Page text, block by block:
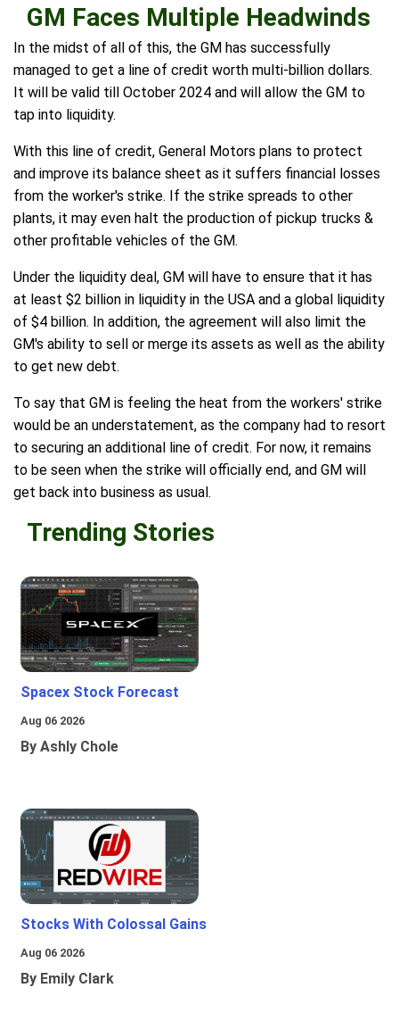
GM Faces Multiple Headwinds
In the midst of all of this, the GM has successfully
managed to get a line of credit worth multi-billion dollars.
It will be valid till October 2024 and will allow the GM to
tap into liquidity.
With this line of credit, General Motors plans to protect
and improve its balance sheet as it suffers financial losses
from the worker's strike. If the strike spreads to other
plants, it may even halt the production of pickup trucks &
other profitable vehicles of the GM.
Under the liquidity deal, GM will have to ensure that it has
at least $2 billion in liquidity in the USA and a global liquidity
of $4 billion. In addition, the agreement will also limit the
GM's ability to sell or merge its assets as well as the ability
to get new debt.
To say that GM is feeling the heat from the workers' strike
would be an understatement, as the company had to resort
to securing an additional line of credit. For now, it remains
to be seen when the strike will officially end, and GM will
get back into business as usual.
Trending Stories
Spacex Stock Forecast
Aug 06 2026
By Ashly Chole
Stocks With Colossal Gains
Aug 06 2026
By Emily Clark